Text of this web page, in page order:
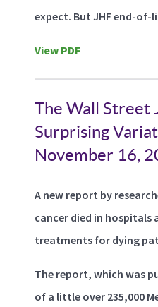
expect. But JHF end-
View PDF
The Wall Street
Surprising
November 16,
A new report by
cancer died in hospitals
treatments for dying
The report, which was
of a little over 235,000